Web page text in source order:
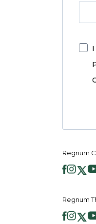
Regnum
Regnum